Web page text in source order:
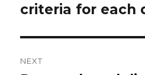
post:
criteria for each
NEXT